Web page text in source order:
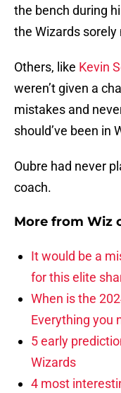
the bench during
the Wizards
Others, like Kevin
weren’t given a
mistakes and
should’ve been in
Oubre had never
coach.
More from Wiz
It would be a
for this elite
When is the
Everything you
5 early
Wizards
4 most